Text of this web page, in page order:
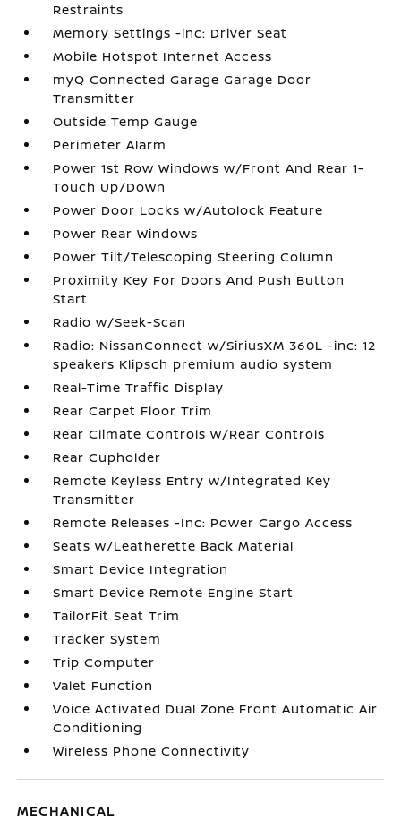
Restraints
Memory Settings -inc: Driver Seat
Mobile Hotspot Internet Access
myQ Connected Garage Garage Door
Transmitter
Outside Temp Gauge
Perimeter Alarm
Power 1st Row Windows w/Front And Rear 1-
Touch Up/Down
Power Door Locks w/Autolock Feature
Power Rear Windows
Power Tilt/Telescoping Steering Column
Proximity Key For Doors And Push Button
Start
Radio w/Seek-Scan
Radio: NissanConnect w/SiriusXM 360L -inc: 12
speakers Klipsch premium audio system
Real-Time Traffic Display
Rear Carpet Floor Trim
Rear Climate Controls w/Rear Controls
Rear Cupholder
Remote Keyless Entry w/Integrated Key
Transmitter
Remote Releases -Inc: Power Cargo Access
Seats w/Leatherette Back Material
Smart Device Integration
Smart Device Remote Engine Start
TailorFit Seat Trim
Tracker System
Trip Computer
Valet Function
Voice Activated Dual Zone Front Automatic Air
Conditioning
Wireless Phone Connectivity
MECHANICAL